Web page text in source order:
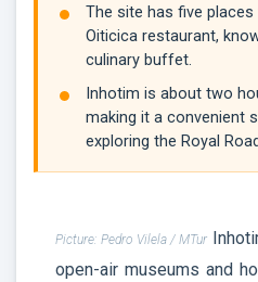
The site has five
Oiticica restaurant,
culinary buffet.
Inhotim is about two
making it a convenient
exploring the Royal
Picture: Pedro Vilela / MTur
open-air museums and